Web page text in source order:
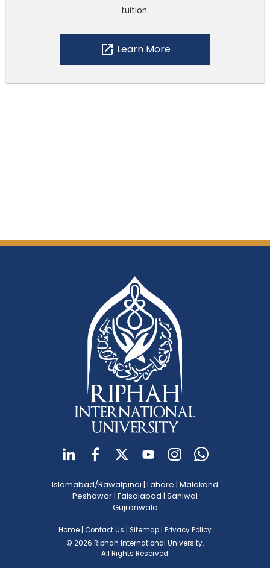
tuition.
open_in_new Learn More
Islamabad/Rawalpindi | Lahore | Malakand
Peshawar| Faisalabad | Sahiwal
Gujranwala
Home | Contact Us | Sitemap | Privacy Policy
© 2026 Riphah International University.
All Rights Reserved.